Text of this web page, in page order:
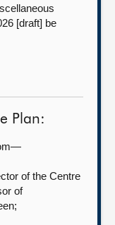
[draft] be
Plan:
of the Centre
of